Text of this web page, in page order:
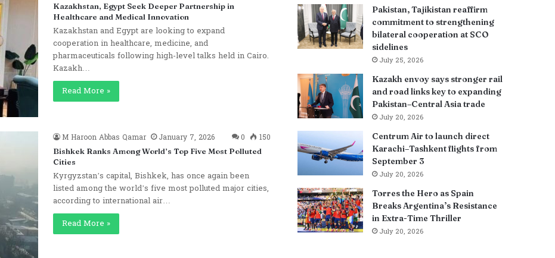
Kazakhstan, Egypt Seek Deeper Partnership in
Healthcare and Medical Innovation
Kazakhstan and Egypt are looking to expand
cooperation in healthcare, medicine, and
pharmaceuticals following high-level talks held in Cairo.
Kazakh…
Read More »
M Haroon Abbas Qamar January 7, 2026 0 150
Bishkek Ranks Among World’s Top Five Most Polluted
Cities
Kyrgyzstan’s capital, Bishkek, has once again been
listed among the world’s five most polluted major cities,
according to international air…
Read More »
Pakistan, Tajikistan reaffirm
commitment to strengthening
bilateral cooperation at SCO
sidelines
July 25, 2026
Kazakh envoy says stronger rail
and road links key to expanding
Pakistan–Central Asia trade
July 20, 2026
Centrum Air to launch direct
Karachi–Tashkent flights from
September 3
July 20, 2026
Torres the Hero as Spain
Breaks Argentina’s Resistance
in Extra-Time Thriller
July 20, 2026